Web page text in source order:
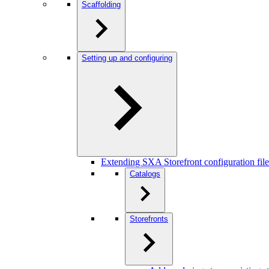
Scaffolding
Setting up and configuring
Extending SXA Storefront configuration
Catalogs
Storefronts